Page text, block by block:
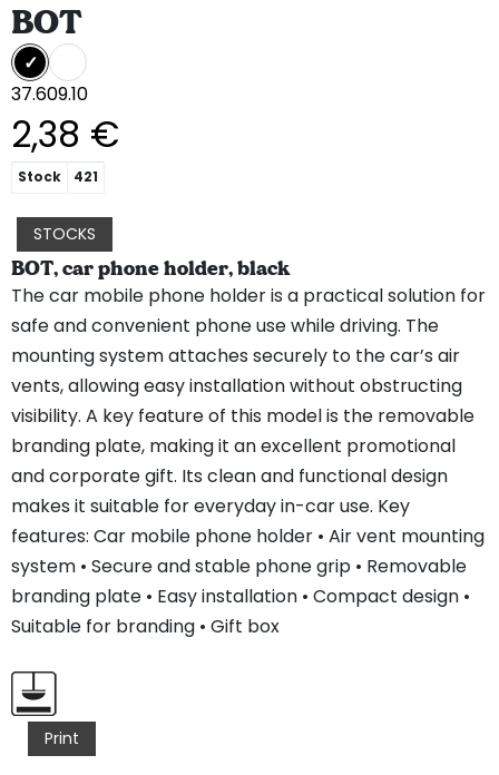
BOT
37.609.10
2,38 €
Stock 421
STOCKS
BOT, car phone holder, black
The car mobile phone holder is a practical solution for
safe and convenient phone use while driving. The
mounting system attaches securely to the car’s air
vents, allowing easy installation without obstructing
visibility. A key feature of this model is the removable
branding plate, making it an excellent promotional
and corporate gift. Its clean and functional design
makes it suitable for everyday in-car use. Key
features: Car mobile phone holder • Air vent mounting
system • Secure and stable phone grip • Removable
branding plate • Easy installation • Compact design •
Suitable for branding • Gift box
Print